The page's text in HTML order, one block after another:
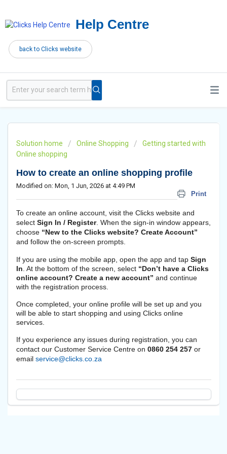
Help Centre
back to Clicks website
Solution home Online Shopping
Getting started with
Online shopping
How to create an online shopping profile
Print
Modified on: Mon, 1 Jun, 2026 at 4:49 PM
To create an online account, visit the Clicks website and
select Sign In / Register. When the sign-in window appears,
choose “New to the Clicks website? Create Account”
and follow the on-screen prompts.
If you are using the mobile app, open the app and tap Sign
In . At the bottom of the screen, select “Don’t have a Clicks
online account? Create a new account” and continue
with the registration process.
Once completed, your online profile will be set up and you
will be able to start shopping and using Clicks online
services.
If you experience any issues during registration, you can
contact our Customer Service Centre on 0860 254 257 or
email service@clicks.co.za